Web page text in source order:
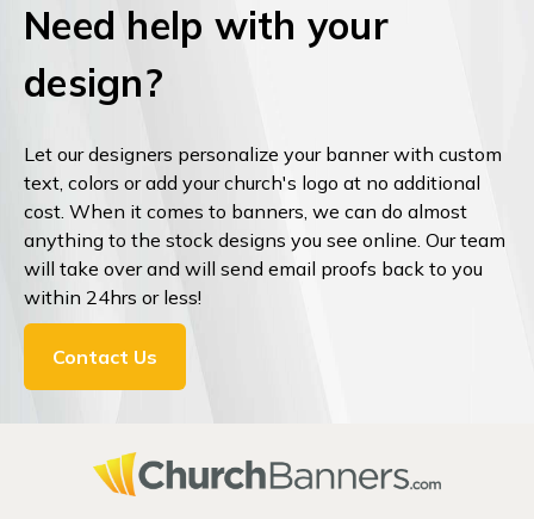
Need help with your
design?
Let our designers personalize your banner with custom
text, colors or add your church's logo at no additional
cost. When it comes to banners, we can do almost
anything to the stock designs you see online. Our team
will take over and will send email proofs back to you
within 24hrs or less!
Contact Us